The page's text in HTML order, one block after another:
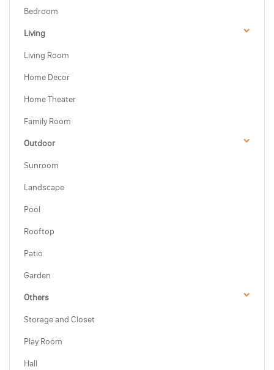
Bedroom
Living
Living Room
Home Decor
Home Theater
Family Room
Outdoor
Sunroom
Landscape
Pool
Rooftop
Patio
Garden
Others
Storage and Closet
Play Room
Hall